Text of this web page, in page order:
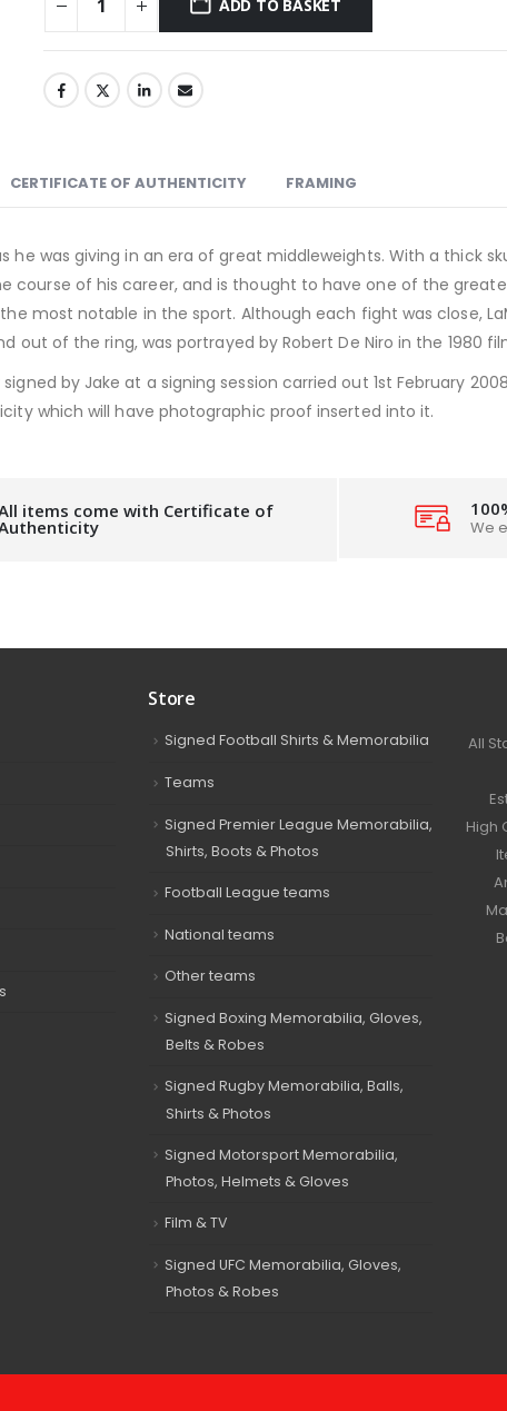
ADD TO BASKET
CERTIFICATE OF AUTHENTICITY FRAMING
was giving in an era of great middleweights. With a thick
of his career, and is thought to have one of the
most notable in the sport. Although each fight was close,
of the ring, was portrayed by Robert De Niro in the 1980
by Jake at a signing session carried out 1st February
which will have photographic proof inserted into it.
items come with Certificate of
We
Store
Signed Football Shirts & Memorabilia
Teams
Signed Premier League Memorabilia,
Shirts, Boots & Photos
Football League teams
National teams
Other teams
Signed Boxing Memorabilia, Gloves,
Belts & Robes
Signed Rugby Memorabilia, Balls,
Shirts & Photos
Signed Motorsport Memorabilia,
Photos, Helmets & Gloves
Film & TV
Signed UFC Memorabilia, Gloves,
Photos & Robes
All
High